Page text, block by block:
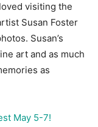
visiting the
Susan Foster
Susan’s
art and as much
as